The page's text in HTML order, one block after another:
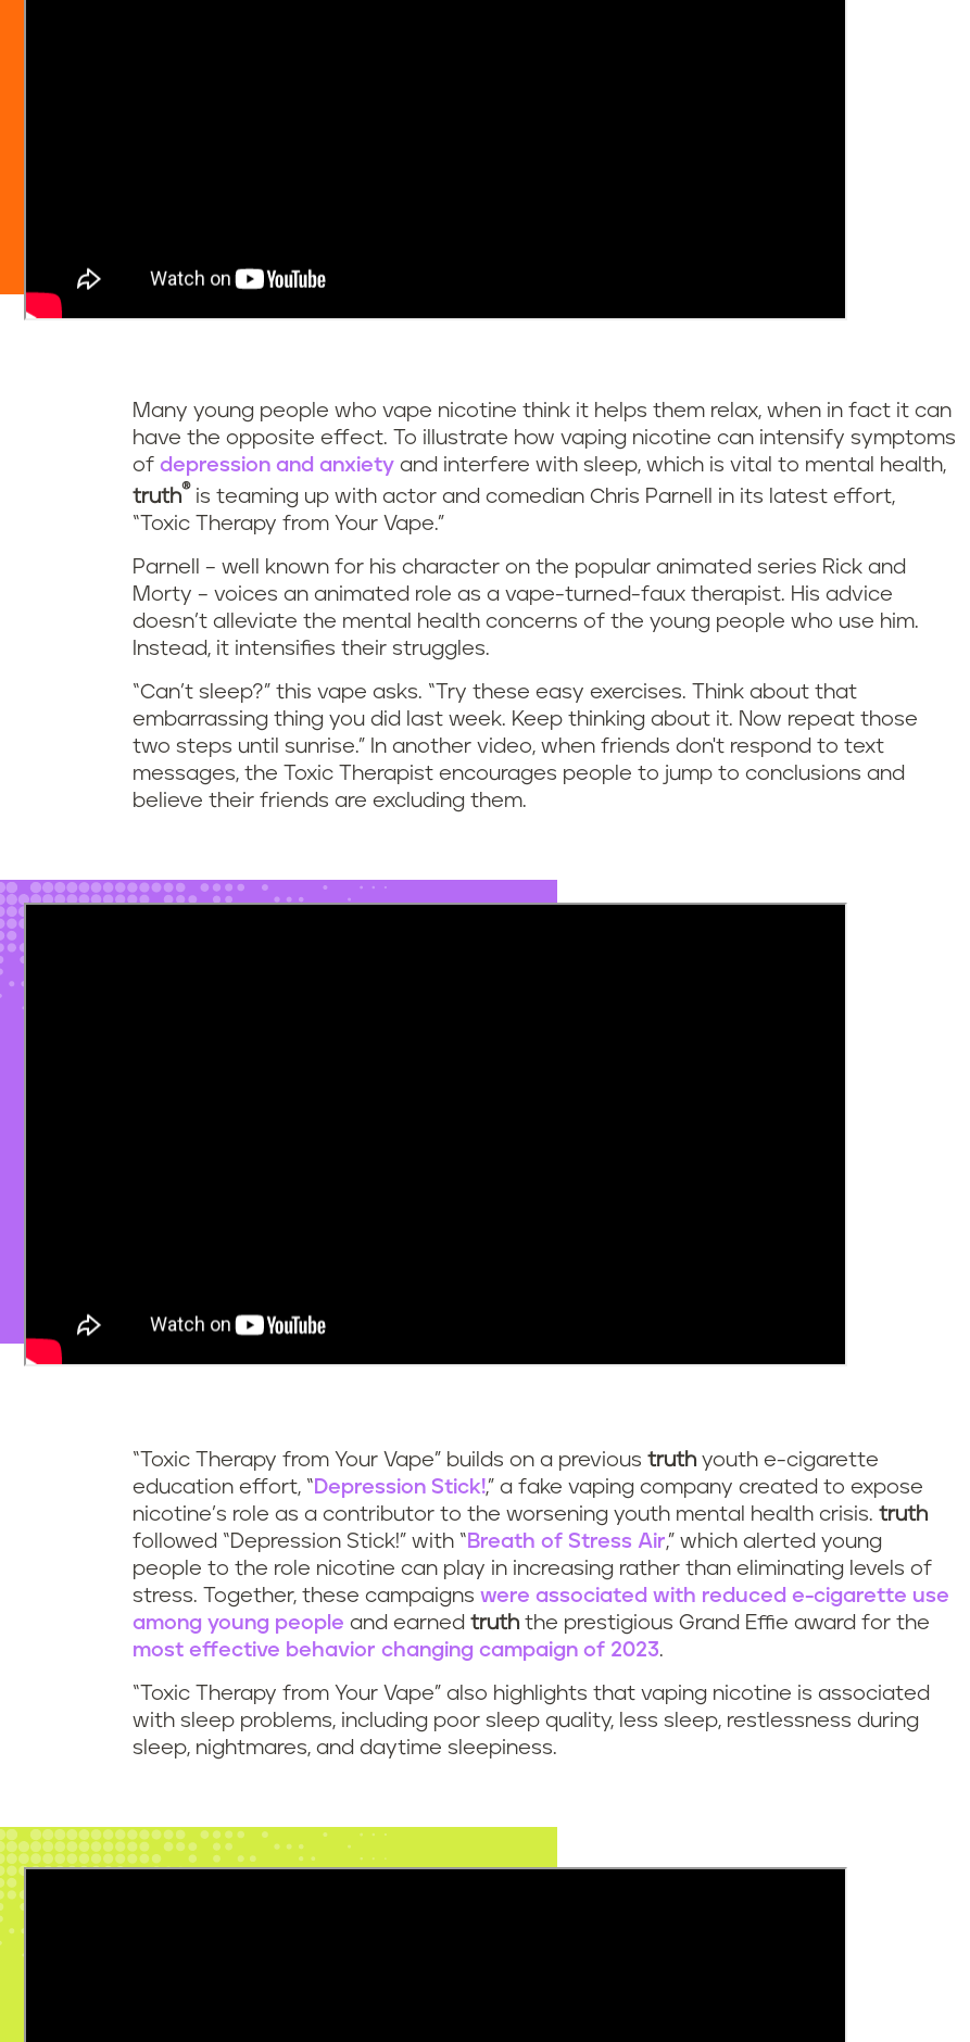
Many young people who vape nicotine think it helps them relax, when in fact it can
have the opposite effect. To illustrate how vaping nicotine can intensify symptoms
of depression and anxiety and interfere with sleep, which is vital to mental health,
truth® is teaming up with actor and comedian Chris Parnell in its latest effort,
“Toxic Therapy from Your Vape.”
Parnell – well known for his character on the popular animated series Rick and
Morty – voices an animated role as a vape-turned-faux therapist. His advice
doesn’t alleviate the mental health concerns of the young people who use him.
Instead, it intensifies their struggles.
“Can’t sleep?” this vape asks. “Try these easy exercises. Think about that
embarrassing thing you did last week. Keep thinking about it. Now repeat those
two steps until sunrise.” In another video, when friends don't respond to text
messages, the Toxic Therapist encourages people to jump to conclusions and
believe their friends are excluding them.
“Toxic Therapy from Your Vape” builds on a previous truth youth e-cigarette
education effort, “ Depression Stick!,” a fake vaping company created to expose
nicotine’s role as a contributor to the worsening youth mental health crisis. truth
followed “Depression Stick!” with “ Breath of Stress Air,” which alerted young
people to the role nicotine can play in increasing rather than eliminating levels of
stress. Together, these campaigns were associated with reduced e-cigarette use
among young people and earned truth the prestigious Grand Effie award for the
most effective behavior changing campaign of 2023.
“Toxic Therapy from Your Vape” also highlights that vaping nicotine is associated
with sleep problems, including poor sleep quality, less sleep, restlessness during
sleep, nightmares, and daytime sleepiness.